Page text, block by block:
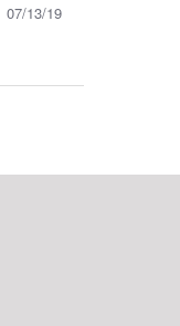
07/13/19